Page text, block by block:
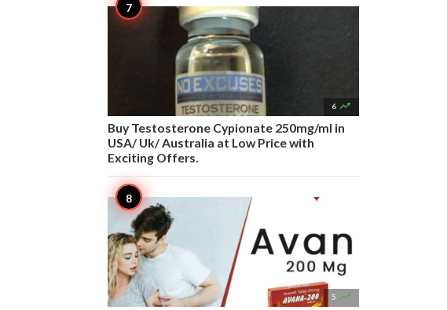
6 
Buy Testosterone Cypionate 250mg/ml in
USA/ Uk/ Australia at Low Price with
Exciting Offers.
5 